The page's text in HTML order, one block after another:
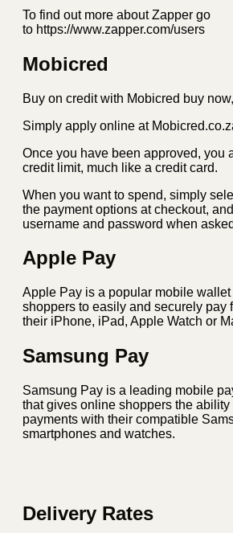
To find out more about Zapper go
to https://www.zapper.com/users
Mobicred
Buy on credit with Mobicred buy
Simply apply online at
Once you have been approved, you
credit limit, much like a credit card.
When you want to spend, simply
the payment options at checkout,
username and password when
Apple Pay
Apple Pay is a popular mobile
shoppers to easily and securely pay
their iPhone, iPad, Apple Watch or
Samsung Pay
Samsung Pay is a leading mobile
that gives online shoppers the
payments with their compatible
smartphones and watches.
Delivery Rates